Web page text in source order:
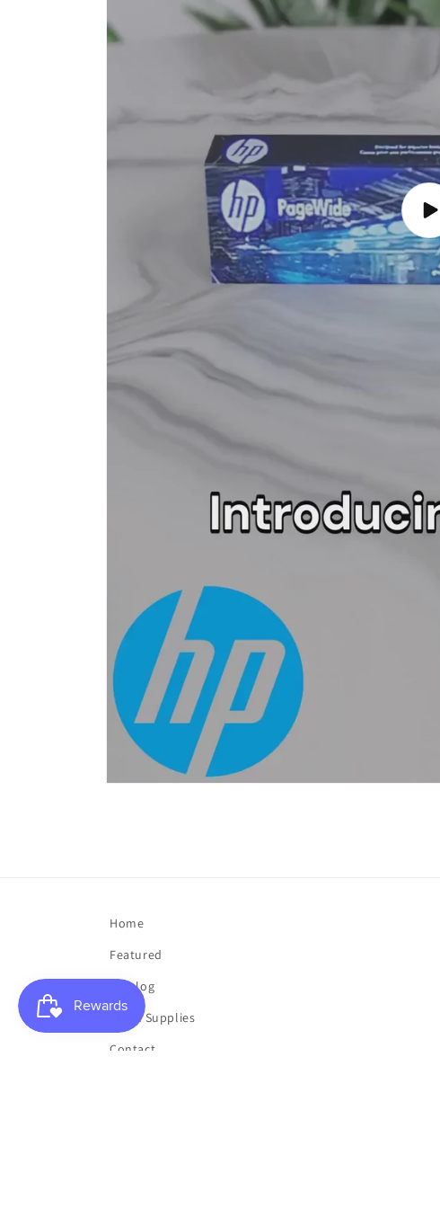
Home
Featured
Catalog
Music Supplies
Contact